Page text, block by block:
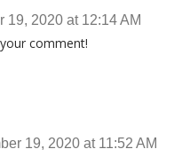
19, 2020 at 12:14 AM
comment!
19, 2020 at 11:52 AM